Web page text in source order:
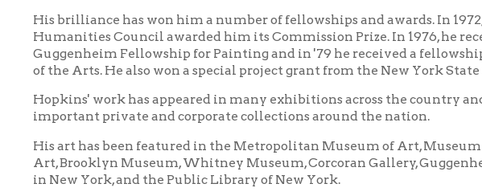
His art has been featured in the Metropolitan Museum of Art, Museum of Modern Art,
Art, Brooklyn Museum, Whitney Museum, Corcoran Gallery, Guggenheim Museum,
in New York, and the Public Library of New York.
Washington, D. C.; the Philadelphia Museum of Art, the Houston Museum of Fine
Francisco Museum, among others.
Universities and Colleges which have shown Hopkins paintings and sculpture
Oberlin; Princeton, Yale, Denison, Drew, Massachusetts Institute of Technology,
Brandeis, Middlebury, North Carolina, Michigan State, Reed, Bradford, Connecticut,